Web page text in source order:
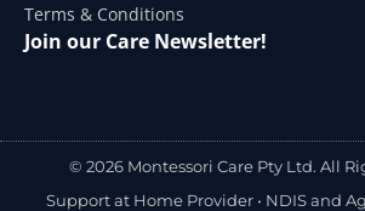
Terms & Conditions
Join our Care Newsletter!
© 2026 Montessori Care Pty Ltd. All
Support at Home Provider • NDIS and